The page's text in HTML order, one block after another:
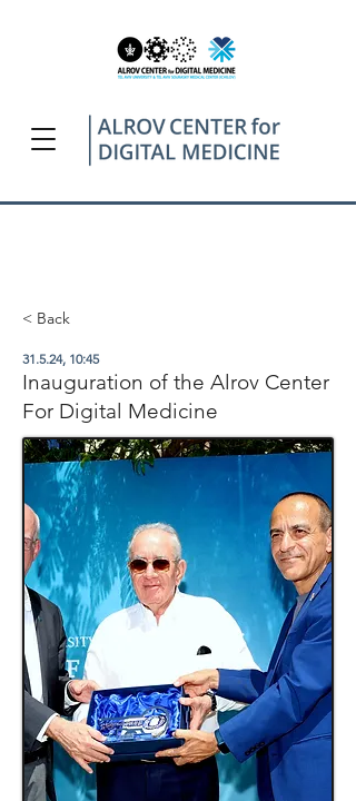
< Back
31.5.24, 10:45
Inauguration of the Alrov Center
For Digital Medicine